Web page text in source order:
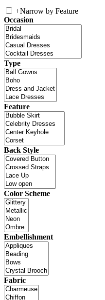
+Narrow by Feature
Occasion
Type
Feature
Back Style
Color Scheme
Embellishment
Fabric